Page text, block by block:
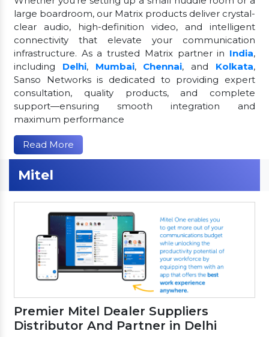
large boardroom, our Matrix products deliver crystal-
clear audio, high-definition video, and intelligent
connectivity that elevate your communication
infrastructure. As a trusted Matrix partner in India,
including Delhi, Mumbai, Chennai, and Kolkata,
Sanso Networks is dedicated to providing expert
consultation, quality products, and complete
support—ensuring smooth integration and
maximum performance
Read More
Mitel
Premier Mitel Dealer Suppliers
Distributor And Partner in Delhi